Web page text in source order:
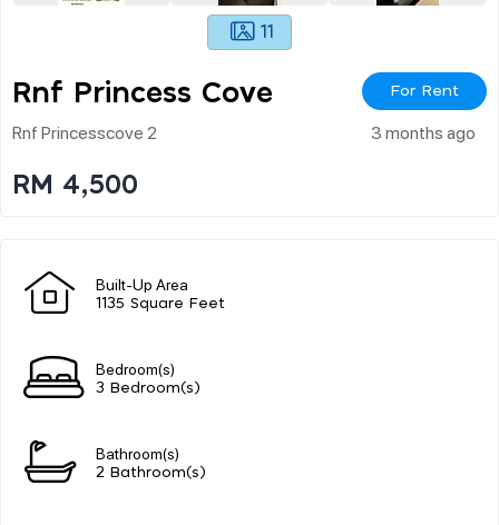
11
Rnf Princess Cove For Rent
Rnf Princesscove 2 3 months ago
RM 4,500
Built-Up Area
1135 Square Feet
Bedroom(s)
3 Bedroom(s)
Bathroom(s)
2 Bathroom(s)